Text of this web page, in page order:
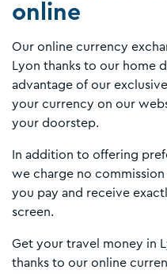
online
Our online currency
Lyon thanks to our home
advantage of our
your currency on our
your doorstep.
In addition to offering
we charge no
you pay and receive
screen.
Get your travel money in
thanks to our online